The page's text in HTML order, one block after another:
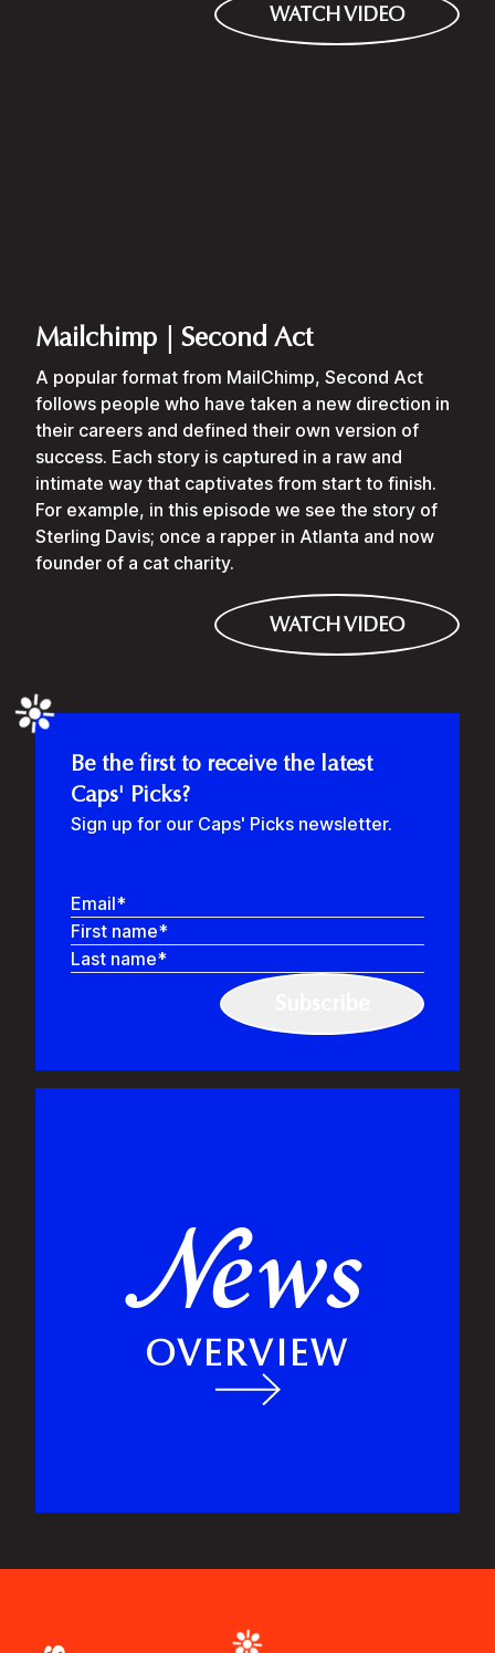
WATCH VIDEO
Mailchimp | Second Act
A popular format from MailChimp, Second Act
follows people who have taken a new direction in
their careers and defined their own version of
success. Each story is captured in a raw and
intimate way that captivates from start to finish.
For example, in this episode we see the story of
Sterling Davis; once a rapper in Atlanta and now
founder of a cat charity.
WATCH VIDEO
Be the first to receive the latest
Caps' Picks?
Sign up for our Caps' Picks newsletter.
Email
First name
Last name
News
OVERVIEW